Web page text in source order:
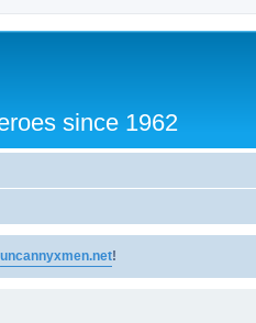
since 1962
uncannyxmen.net!